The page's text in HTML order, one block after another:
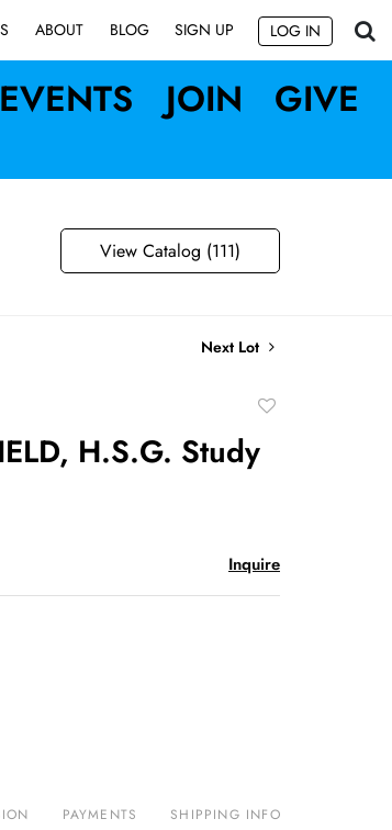
ABOUT BLOG SIGN UP LOG IN
EVENTS JOIN GIVE
View Catalog (111)
Next Lot
favorite
H.S.G. Study
Inquire
PAYMENTS SHIPPING INFO